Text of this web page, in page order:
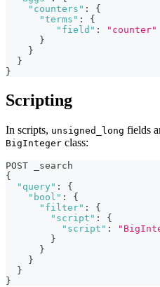
"counters" :
{
"terms" :
{
"field" :
"counter"
}
}
}
}
Scripting
In scripts, unsigned_long fields
BigInteger class:
POST _search
{
"query" :
{
"bool" :
{
"filter" :
{
"script" :
{
"script" :
}
}
}
}
}